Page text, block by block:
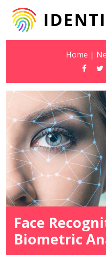
Home |
Face
Biometric